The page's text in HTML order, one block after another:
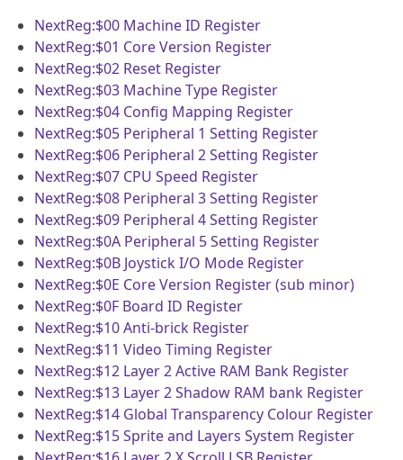
NextReg:$00 Machine ID Register
NextReg:$01 Core Version Register
NextReg:$02 Reset Register
NextReg:$03 Machine Type Register
NextReg:$04 Config Mapping Register
NextReg:$05 Peripheral 1 Setting Register
NextReg:$06 Peripheral 2 Setting Register
NextReg:$07 CPU Speed Register
NextReg:$08 Peripheral 3 Setting Register
NextReg:$09 Peripheral 4 Setting Register
NextReg:$0A Peripheral 5 Setting Register
NextReg:$0B Joystick I/O Mode Register
NextReg:$0E Core Version Register (sub minor)
NextReg:$0F Board ID Register
NextReg:$10 Anti-brick Register
NextReg:$11 Video Timing Register
NextReg:$12 Layer 2 Active RAM Bank Register
NextReg:$13 Layer 2 Shadow RAM bank Register
NextReg:$14 Global Transparency Colour Register
NextReg:$15 Sprite and Layers System Register